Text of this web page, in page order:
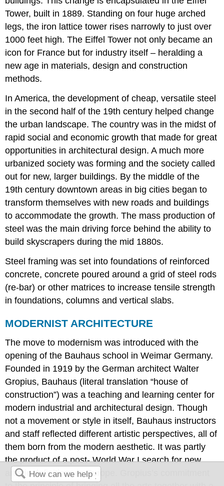
Tower, built in 1889. Standing on four huge arched
legs, the iron lattice tower rises narrowly to just over
1000 feet high. The Eiffel Tower not only became an
icon for France but for industry itself – heralding a
new age in materials, design and construction
methods.
In America, the development of cheap, versatile steel
in the second half of the 19th century helped change
the urban landscape. The country was in the midst of
rapid social and economic growth that made for great
opportunities in architectural design. A much more
urbanized society was forming and the society called
out for new, larger buildings. By the middle of the
19th century downtown areas in big cities began to
transform themselves with new roads and buildings
to accommodate the growth. The mass production of
steel was the main driving force behind the ability to
build skyscrapers during the mid 1880s.
Steel framing was set into foundations of reinforced
concrete, concrete poured around a grid of steel rods
(re-bar) or other matrices to increase tensile strength
in foundations, columns and vertical slabs.
MODERNIST ARCHITECTURE
The move to modernism was introduced with the
opening of the Bauhaus school in Weimar Germany.
Founded in 1919 by the German architect Walter
Gropius, Bauhaus (literal translation “house of
construction”) was a teaching and learning center for
modern industrial and architectural design. Though
not a movement or style in itself, Bauhaus instructors
and staff reflected different artistic perspectives, all of
them born from the modern aesthetic. It was partly
the product of a post- World War I search for new
artistic definitions in Europe. Gropius’s commitment